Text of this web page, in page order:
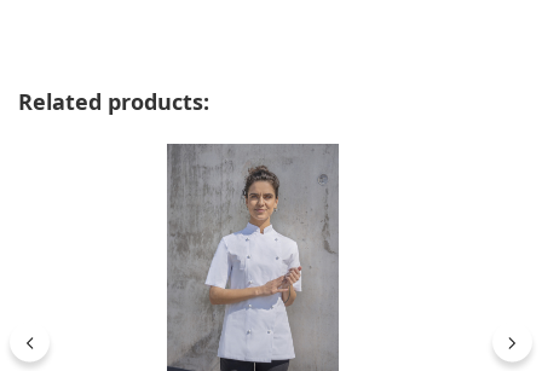
Skip product gallery
Related products: